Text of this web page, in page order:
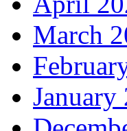
March
January